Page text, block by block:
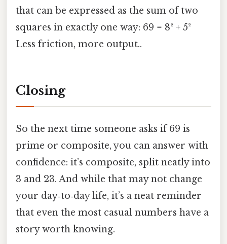
that can be expressed as the sum of two
squares in exactly one way: 69 = 8² + 5²
Less friction, more output..
Closing
So the next time someone asks if 69 is
prime or composite, you can answer with
confidence: it’s composite, split neatly into
3 and 23. And while that may not change
your day‑to‑day life, it’s a neat reminder
that even the most casual numbers have a
story worth knowing.